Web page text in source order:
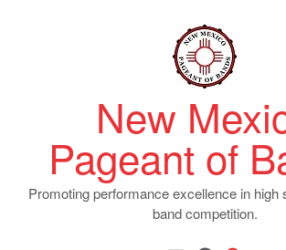
New
Pageant of
Promoting performance excellence in high
band competition.